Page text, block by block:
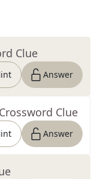
Clue
Answer
Clue
Answer